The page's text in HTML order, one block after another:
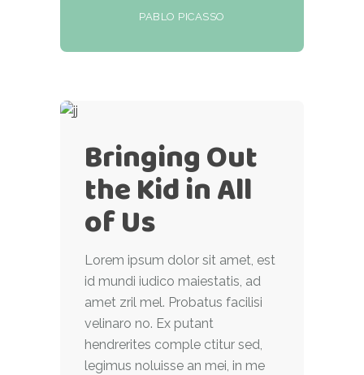
PABLO PICASSO
Bringing Out
the Kid in All
of Us
Lorem ipsum dolor sit amet, est
id mundi iudico maiestatis, ad
amet zril mel. Probatus facilisi
velinaro no. Ex putant
hendrerites comple ctitur sed,
legimus noluisse an mei, in me